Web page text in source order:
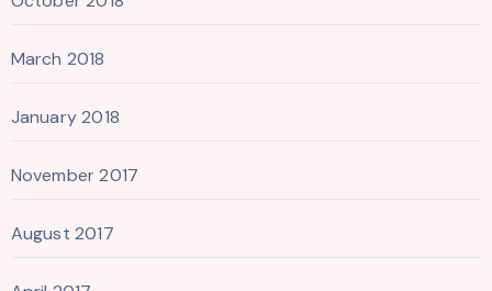
March 2018
January 2018
November 2017
August 2017